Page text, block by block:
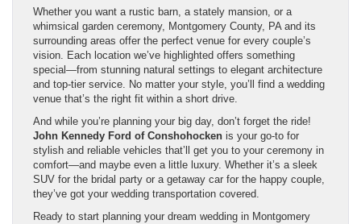
Whether you want a rustic barn, a stately mansion, or a
whimsical garden ceremony, Montgomery County, PA and its
surrounding areas offer the perfect venue for every couple’s
vision. Each location we’ve highlighted offers something
special—from stunning natural settings to elegant architecture
and top-tier service. No matter your style, you’ll find a wedding
venue that’s the right fit within a short drive.
And while you’re planning your big day, don’t forget the ride!
John Kennedy Ford of Conshohocken is your go-to for
stylish and reliable vehicles that’ll get you to your ceremony in
comfort—and maybe even a little luxury. Whether it’s a sleek
SUV for the bridal party or a getaway car for the happy couple,
they’ve got your wedding transportation covered.
Ready to start planning your dream wedding in Montgomery